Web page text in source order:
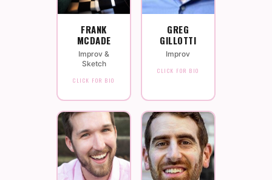
FRANK
MCDADE
Improv &
Sketch
CLICK FOR BIO
GREG
GILLOTTI
Improv
CLICK FOR BIO